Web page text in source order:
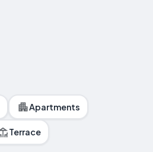
Apartments
Terrace